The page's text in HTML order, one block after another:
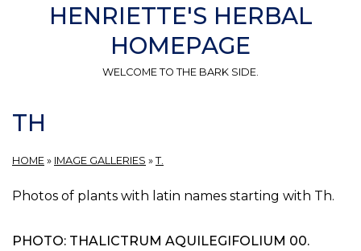
HENRIETTE'S HERBAL
HOMEPAGE
WELCOME TO THE BARK SIDE.
TH
HOME » IMAGE GALLERIES » T.
Photos of plants with latin names starting with Th.
PHOTO: THALICTRUM AQUILEGIFOLIUM 00.